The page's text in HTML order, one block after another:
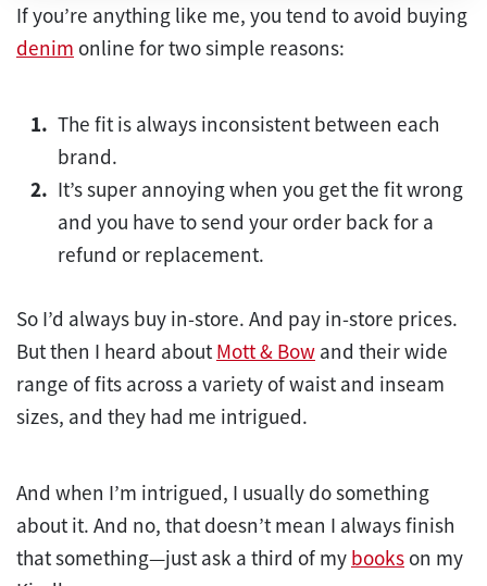
If you’re anything like me, you tend to avoid buying
denim online for two simple reasons:
The fit is always inconsistent between each
brand.
It’s super annoying when you get the fit wrong
and you have to send your order back for a
refund or replacement.
So I’d always buy in-store. And pay in-store prices.
But then I heard about Mott & Bow and their wide
range of fits across a variety of waist and inseam
sizes, and they had me intrigued.
And when I’m intrigued, I usually do something
about it. And no, that doesn’t mean I always finish
that something—just ask a third of my books on my